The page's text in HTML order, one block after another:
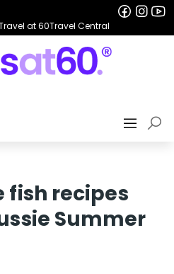
at 60Travel Central
fish recipes
Summer